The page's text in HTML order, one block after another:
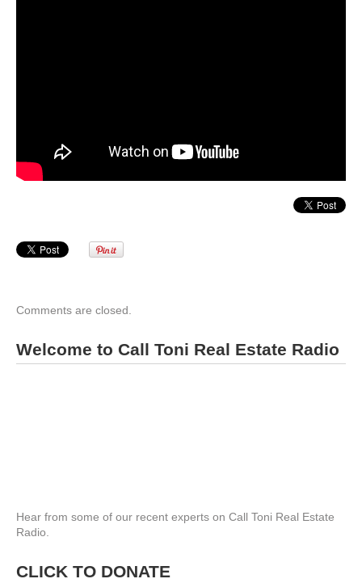
Comments are closed.
Welcome to Call Toni Real Estate Radio
Hear from some of our recent experts on Call Toni Real Estate
Radio.
CLICK TO DONATE